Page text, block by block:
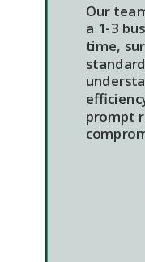
Our
a 1-3
time,
prompt